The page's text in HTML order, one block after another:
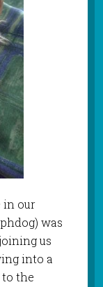
in our
was
us
into a
the